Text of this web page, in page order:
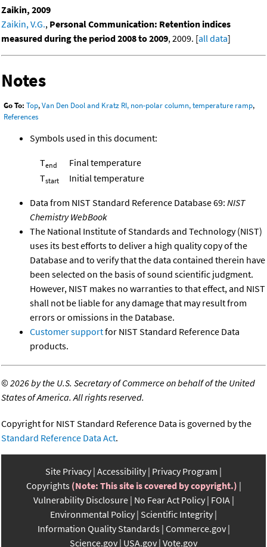
Zaikin, 2009
Zaikin, V.G., Personal Communication: Retention indices
measured during the period 2008 to 2009, 2009. [all data]
Notes
Go To: Top,Van Den Dool and Kratz RI, non-polar column, temperature ramp,
References
Symbols used in this document:
Tend
Final temperature
Tstart Initial temperature
Data from NIST Standard Reference Database 69: NIST
Chemistry WebBook
The National Institute of Standards and Technology (NIST)
uses its best efforts to deliver a high quality copy of the
Database and to verify that the data contained therein have
been selected on the basis of sound scientific judgment.
However, NIST makes no warranties to that effect, and NIST
shall not be liable for any damage that may result from
errors or omissions in the Database.
Customer supportfor NIST Standard Reference Data
products.
©2026 by the U.S. Secretary of Commerce on behalf of the United
States of America. All rights reserved.
Copyright for NIST Standard Reference Data is governed by the
Standard Reference Data Act.
Site Privacy Accessibility Privacy Program
Copyrights (Note: This site is covered by copyright.)
Vulnerability Disclosure No Fear Act Policy FOIA
Environmental Policy Scientific Integrity
Information Quality Standards Commerce.gov
Science.gov USA.gov Vote.gov